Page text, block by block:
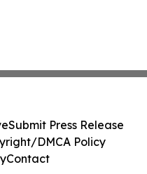
Submit Press Release
DMCA Policy
Contact